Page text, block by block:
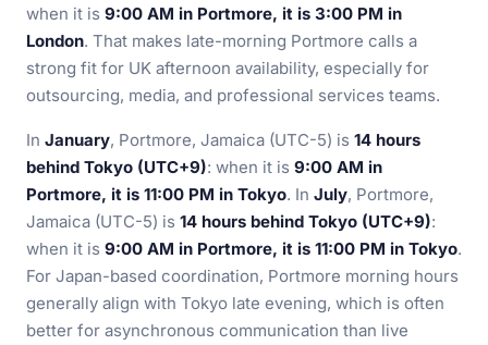
when it is 9:00 AM in Portmore, it is 3:00 PM in
London. That makes late-morning Portmore calls a
strong fit for UK afternoon availability, especially for
outsourcing, media, and professional services teams.
In January, Portmore, Jamaica (UTC-5) is 14 hours
behind Tokyo (UTC+9): when it is 9:00 AM in
Portmore, it is 11:00 PM in Tokyo. In July, Portmore,
Jamaica (UTC-5) is 14 hours behind Tokyo (UTC+9):
when it is 9:00 AM in Portmore, it is 11:00 PM in Tokyo.
For Japan-based coordination, Portmore morning hours
generally align with Tokyo late evening, which is often
better for asynchronous communication than live